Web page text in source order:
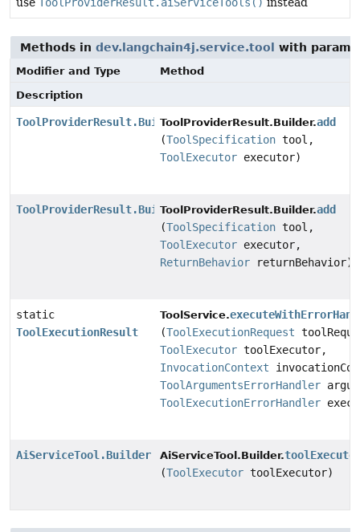
Methods in dev.langchain4j.service.tool with
Modifier and Type
Method
Description
ToolProviderResult.BuilderToolProviderResult.Builder.add
(ToolSpecification tool,
ToolExecutor executor)
ToolProviderResult.BuilderToolProviderResult.Builder.add
(ToolSpecification tool,
ToolExecutor executor,
ReturnBehavior returnBehavior)
static
ToolExecutionResult
ToolService.
(ToolExecutionRequest
ToolExecutor toolExecutor,
InvocationContext
ToolArgumentsErrorHandler
ToolExecutionErrorHandler
AiServiceTool.Builder AiServiceTool.Builder.
(ToolExecutor toolExecutor)